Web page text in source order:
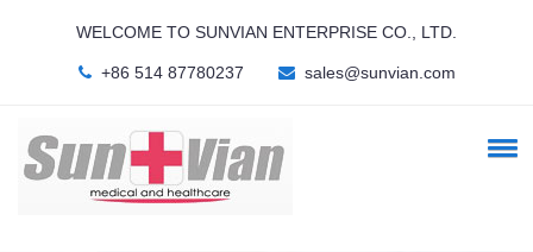
WELCOME TO SUNVIAN ENTERPRISE CO., LTD.
+86 514 87780237 sales@sunvian.com